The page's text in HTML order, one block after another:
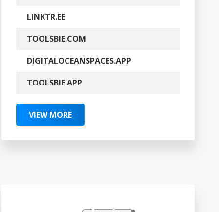
LINKTR.EE
TOOLSBIE.COM
DIGITALOCEANSPACES.APP
TOOLSBIE.APP
VIEW MORE